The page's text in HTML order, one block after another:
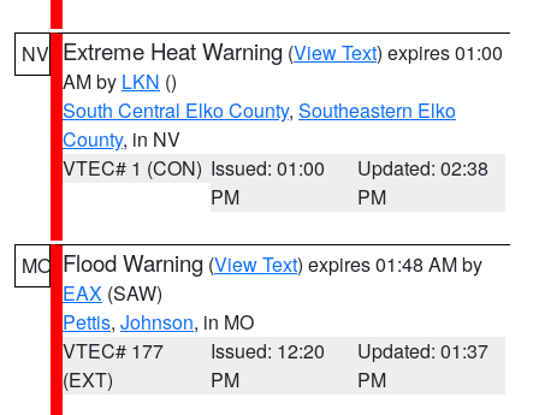
NV Extreme Heat Warning (View Text) expires 01:00
AM by LKN ()
South Central Elko County, Southeastern Elko
County, in NV
VTEC# 1 (CON) Issued: 01:00
PM
Updated: 02:38
PM
MO Flood Warning (View Text) expires 01:48 AM by
EAX (SAW)
Pettis, Johnson, in MO
VTEC# 177
(EXT)
Issued: 12:20
PM
Updated: 01:37
PM